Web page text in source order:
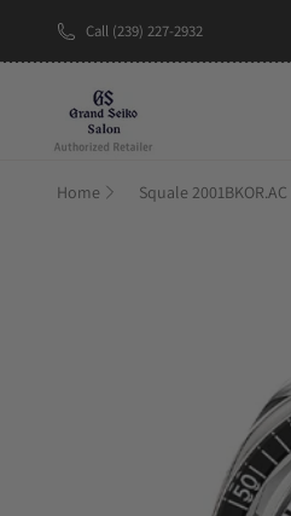
Call (239) 227-2932
Home Squale